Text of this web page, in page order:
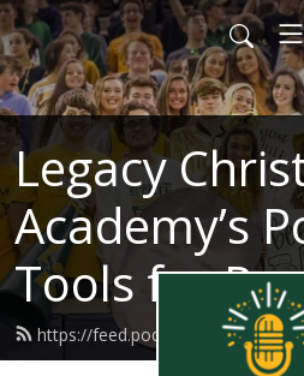
Legacy
Academy’s
Tools for
https://feed.podbean.com/